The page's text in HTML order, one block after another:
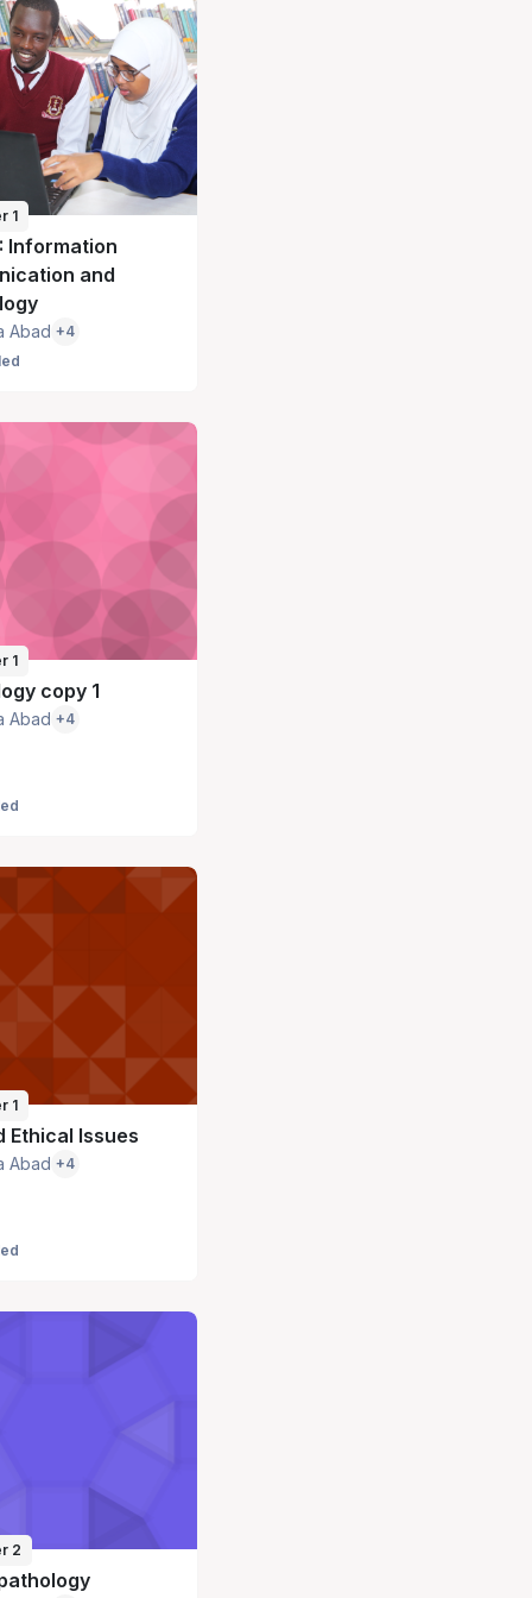
1
Information
and
Abad +4
1
copy 1
Abad +4
1
Ethical Issues
Abad +4
2